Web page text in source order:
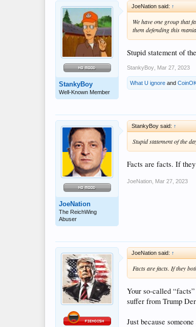
StankyBoy
Well-Known Member
JoeNation said: ↑
We have one group that
them defending this
Stupid statement of
StankyBoy Mar 27, 2023
What U ignore and
JoeNation
The ReichWing
Abuser
StankyBoy said: ↑
Stupid statement of the
Facts are facts. If
JoeNation Mar 27, 2023
JoeNation said: ↑
Facts are facts. If they
Your so-called
suffer from Trump
Just because